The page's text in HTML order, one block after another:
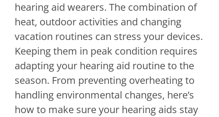
hearing aid wearers. The combination of
heat, outdoor activities and changing
vacation routines can stress your devices.
Keeping them in peak condition requires
adapting your hearing aid routine to the
season. From preventing overheating to
handling environmental changes, here’s
how to make sure your hearing aids stay